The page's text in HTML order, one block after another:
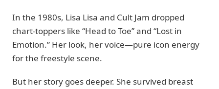
In the 1980s, Lisa Lisa and Cult Jam dropped
chart-toppers like “Head to Toe” and “Lost in
Emotion.” Her look, her voice—pure icon energy
for the freestyle scene.
But her story goes deeper. She survived breast